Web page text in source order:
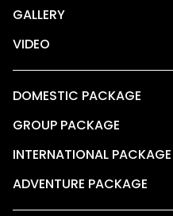
GALLERY
VIDEO
DOMESTIC PACKAGE
GROUP PACKAGE
INTERNATIONAL PACKAGE
ADVENTURE PACKAGE